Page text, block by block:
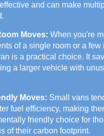
and can make
Moves: When you're
of a single room or a few
is a practical choice. It
a larger vehicle with
Moves: Small vans
fuel efficiency, making
friendly choice for
of their carbon footprint.